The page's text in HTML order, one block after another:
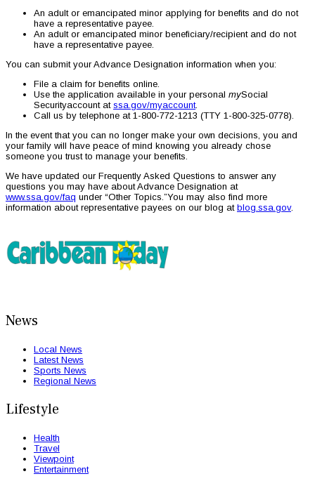
An adult or emancipated minor applying for benefits and do not
have a representative payee.
An adult or emancipated minor beneficiary/recipient and do not
have a representative payee.
You can submit your Advance Designation information when you:
File a claim for benefits online.
Use the application available in your personal mySocial
Securityaccount at ssa.gov/myaccount.
Call us by telephone at 1-800-772-1213 (TTY 1-800-325-0778).
In the event that you can no longer make your own decisions, you and
your family will have peace of mind knowing you already chose
someone you trust to manage your benefits.
We have updated our Frequently Asked Questions to answer any
questions you may have about Advance Designation at
www.ssa.gov/faq under “Other Topics.”You may also find more
information about representative payees on our blog at blog.ssa.gov.
News
Local News
Latest News
Sports News
Regional News
Lifestyle
Health
Travel
Viewpoint
Entertainment